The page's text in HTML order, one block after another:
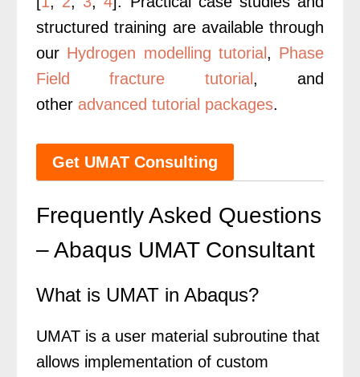
structured training are available through
our Hydrogen modelling tutorial , Phase
Field fracture tutorial , and
other advanced tutorial packages.
Get UMAT Consulting
Frequently Asked Questions
– Abaqus UMAT Consultant
What is UMAT in Abaqus?
UMAT is a user material subroutine that
allows implementation of custom